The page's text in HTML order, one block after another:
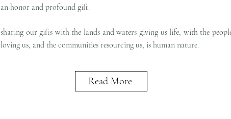
an honor and profound gift.
sharing our gifts with the lands and waters giving us life, with the
loving us, and the communities resourcing us, is human nature.
Read More